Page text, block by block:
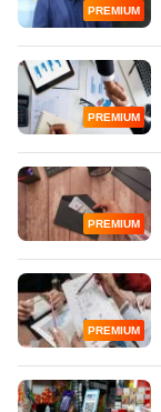
PREMIUM
PREMIUM
PREMIUM
PREMIUM